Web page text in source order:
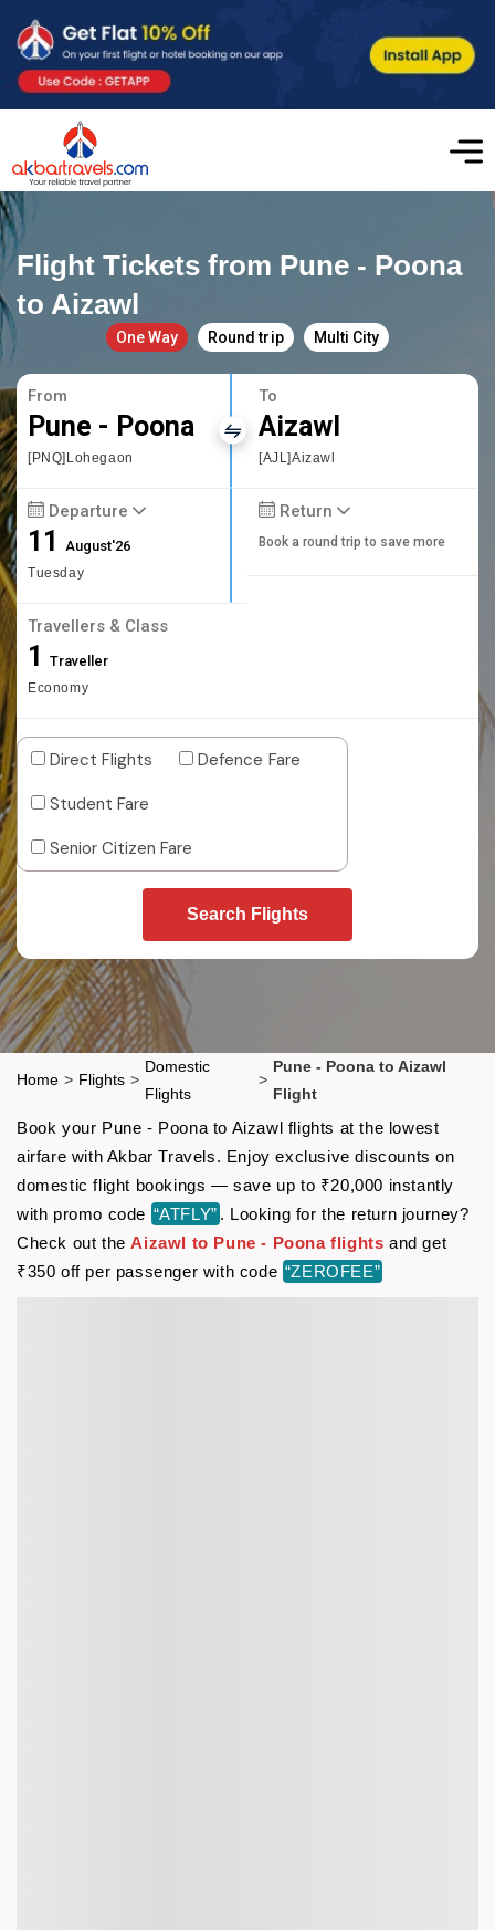
Flight Tickets from Pune - Poona
to Aizawl
One Way Round trip Multi City
From
Pune - Poona
[PNQ]Lohegaon
To
Aizawl
[AJL]Aizawl
Departure
11August'26
Tuesday
Return
Book a round trip to save more
Travellers & Class
1 Traveller
Economy
Direct Flights
Defence Fare
Student Fare
Senior Citizen Fare
Search Flights
Home > Flights >
Domestic
Flights
>
Pune - Poona to Aizawl
Flight
Book your Pune - Poona to Aizawl flights at the lowest
airfare with Akbar Travels. Enjoy exclusive discounts on
domestic flight bookings — save up to ₹20,000 instantly
with promo code “ATFLY” . Looking for the return journey?
Check out theAizawl to Pune - Poona flights and get
₹350 off per passenger with code “ZEROFEE”